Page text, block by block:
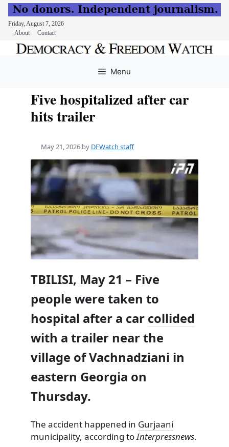
Friday, August 7, 2026
About
Contact
Menu
Five hospitalized after car
hits trailer
May 21, 2026 by DFWatch staff
TBILISI, May 21 – Five
people were taken to
hospital after a car collided
with a trailer near the
village of Vachnadziani in
eastern Georgia on
Thursday.
The accident happened in Gurjaani
municipality, according toInterpressnews.